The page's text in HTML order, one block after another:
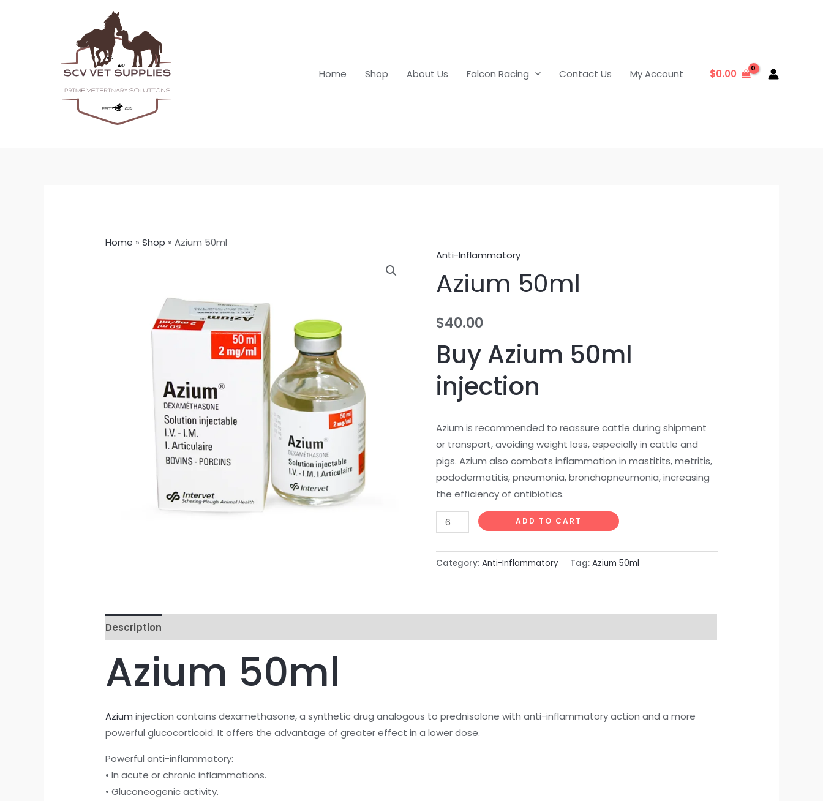
Home Shop About Us Falcon Racing Contact Us My Account $0.00
Home »Shop »Azium 50ml
Anti-Inflammatory
Azium 50ml
$40.00
Buy Azium 50ml
injection
Azium is recommended to reassure cattle during shipment
or transport, avoiding weight loss, especially in cattle and
pigs. Azium also combats inflammation in mastitits, metritis,
pododermatitis, pneumonia, bronchopneumonia, increasing
the efficiency of antibiotics.
Azium
50ml
quantity
ADD TO CART
Category: Anti-Inflammatory Tag: Azium 50ml
Description
Azium 50ml
Azium injection contains dexamethasone, a synthetic drug analogous to prednisolone with anti-inflammatory action and a more
powerful glucocorticoid. It offers the advantage of greater effect in a lower dose.
Powerful anti-inflammatory:
• In acute or chronic inflammations.
• Gluconeogenic activity.